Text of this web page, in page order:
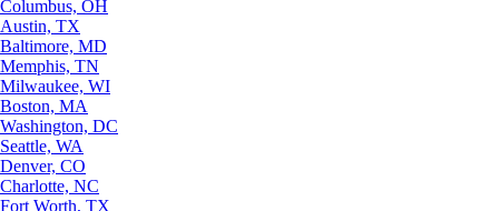
Columbus, OH
Austin, TX
Baltimore, MD
Memphis, TN
Milwaukee, WI
Boston, MA
Washington, DC
Seattle, WA
Denver, CO
Charlotte, NC
Fort Worth, TX